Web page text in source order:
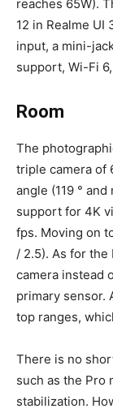
reaches 65W).
12 in Realme UI
input, a mini-
support, Wi-Fi
Room
The
triple camera of
angle (119 °
support for 4K
fps. Moving on
/ 2.5). As for
camera instead
primary sensor.
top ranges,
There is no
such as the Pro
stabilization.